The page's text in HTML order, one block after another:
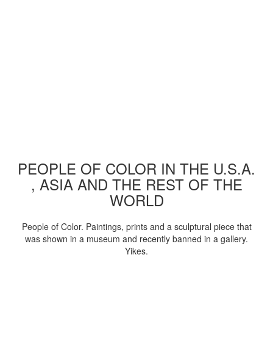
PEOPLE OF COLOR IN THE U.S.A.
, ASIA AND THE REST OF THE
WORLD
People of Color. Paintings, prints and a sculptural piece that
was shown in a museum and recently banned in a gallery.
Yikes.